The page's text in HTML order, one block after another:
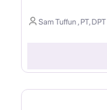
Sam Tuffun , PT, DPT